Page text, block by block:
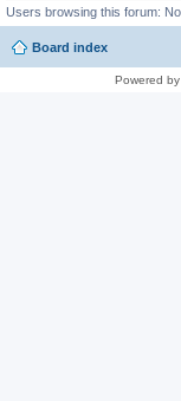
Users browsing this forum:
Board index
Powered by